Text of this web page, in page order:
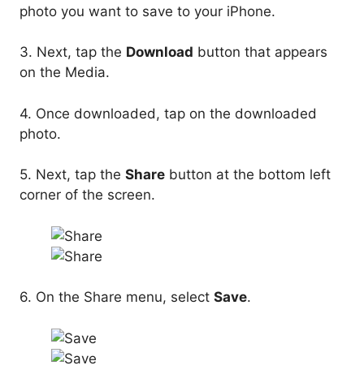
photo you want to save to your iPhone.
3. Next, tap the Download button that appears
on the Media.
4. Once downloaded, tap on the downloaded
photo.
5. Next, tap the Share button at the bottom left
corner of the screen.
6. On the Share menu, select Save.